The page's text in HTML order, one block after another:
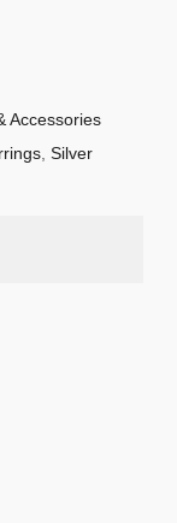
Accessories
Silver